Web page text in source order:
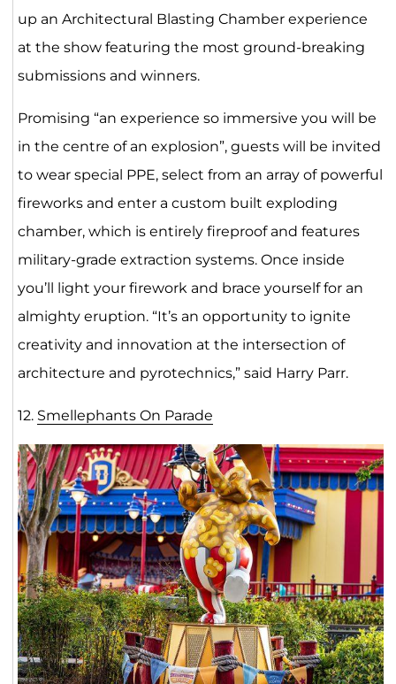
up an Architectural Blasting Chamber experience
at the show featuring the most ground-breaking
submissions and winners.
Promising “an experience so immersive you will be
in the centre of an explosion”, guests will be invited
to wear special PPE, select from an array of powerful
fireworks and enter a custom built exploding
chamber, which is entirely fireproof and features
military-grade extraction systems. Once inside
you’ll light your firework and brace yourself for an
almighty eruption. “It’s an opportunity to ignite
creativity and innovation at the intersection of
architecture and pyrotechnics,” said Harry Parr.
12. Smellephants On Parade